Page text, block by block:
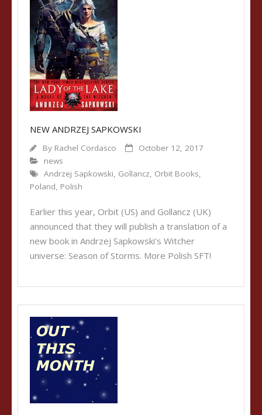
NEW ANDRZEJ SAPKOWSKI
By Rachel Cordasco
October 12, 2017
news
Andrzej Sapkowski, Gollancz, Orbit Books,
Poland, Polish
Earlier this year, Orbit (US) and Gollancz (UK)
announced that they will publish a translation of a
new book in Andrzej Sapkowski’s Witcher
universe: Season of Storms. More Polish SFT!